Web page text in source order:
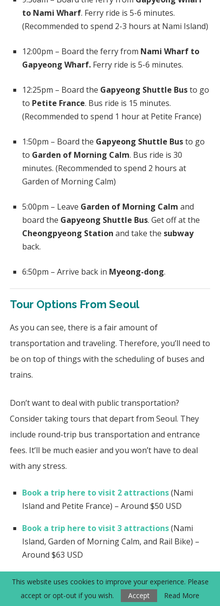
to Nami Wharf. Ferry ride is 5-6 minutes.
(Recommended to spend 2-3 hours at Nami Island)
12:00pm – Board the ferry from Nami Wharf to
Gapyeong Wharf. Ferry ride is 5-6 minutes.
12:25pm – Board the Gapyeong Shuttle Busto go
to Petite France. Bus ride is 15 minutes.
(Recommended to spend 1 hour at Petite France)
1:50pm – Board the Gapyeong Shuttle Busto go
to Garden of Morning Calm. Bus ride is 30
minutes. (Recommended to spend 2 hours at
Garden of Morning Calm)
5:00pm – Leave Garden of Morning Calm and
board the Gapyeong Shuttle Bus. Get off at the
Cheongpyeong Station and take the subway
back.
6:50pm – Arrive back in Myeong-dong.
Tour Options From Seoul
As you can see, there is a fair amount of
transportation and traveling. Therefore, you’ll need to
be on top of things with the scheduling of buses and
trains.
Don’t want to deal with public transportation?
Consider taking tours that depart from Seoul. They
include round-trip bus transportation and entrance
fees. It’ll be much easier and you won’t have to deal
with any stress.
Book a trip here to visit 2 attractions(Nami
Island and Petite France) – Around $50 USD
Book a trip here to visit 3 attractions(Nami
Island, Garden of Morning Calm, and Rail Bike) –
Around $63 USD
Book a trip here to visit all 4 attractions
(Nami
Island, Petite France, Garden of Morning Calm, and
Rail Bike) – Around $76.50 USD
This website uses cookies to improve your experience. Please
accept or opt-out if you wish.
Accept Read More